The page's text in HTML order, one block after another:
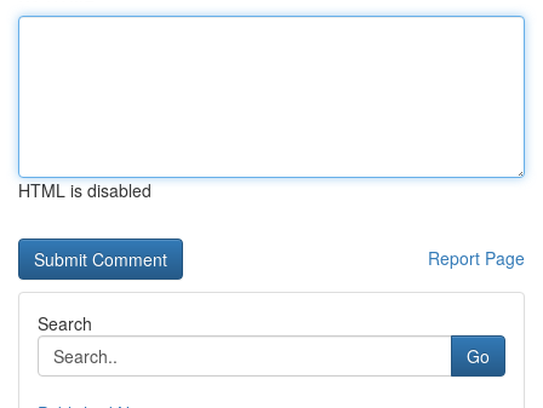
HTML is disabled
Report Page
Search
Go